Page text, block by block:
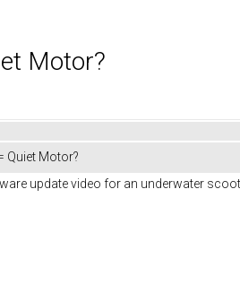
Motor?
Quiet Motor?
update video for an underwater